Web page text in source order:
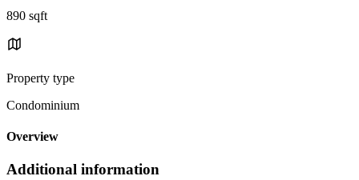
890 sqft
Property type
Condominium
Overview
Additional information